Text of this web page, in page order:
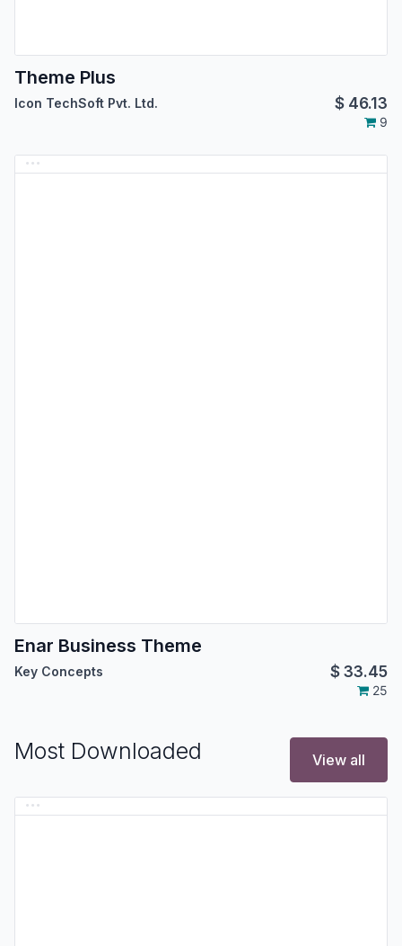
Theme Plus
Icon TechSoft Pvt. Ltd. $ 46.13
9
Enar Business Theme
Key Concepts $33.45
25
Most Downloaded View all